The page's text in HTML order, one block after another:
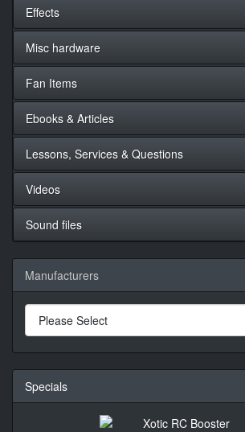
Effects
Misc hardware
Fan Items
Ebooks & Articles
Lessons, Services & Questions
Videos
Sound files
Manufacturers
Specials